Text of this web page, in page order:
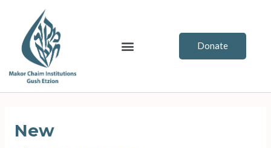
content
Menu Donate
New